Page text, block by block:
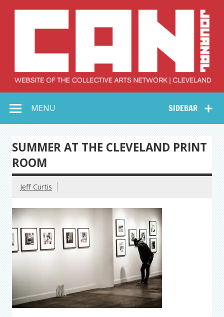
Collective Arts
Network –
CAN Journal
SIDEBAR
MENU
SUMMER AT THE CLEVELAND PRINT
ROOM
Jeff Curtis